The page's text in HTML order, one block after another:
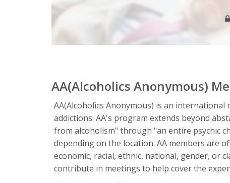
AA(Alcoholics Anonymous)
AA(Alcoholics Anonymous) is an
addictions. AA's program extends beyond
from alcoholism" through "an entire psychic
depending on the location. AA members are
economic, racial, ethnic, national, gender, or
contribute in meetings to help cover the